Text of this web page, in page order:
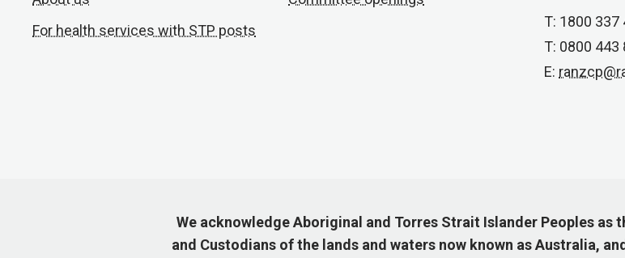
For health services with STP posts
T: 1800 337
T: 0800 443
E:
We acknowledge Aboriginal and Torres Strait Islander Peoples as
and Custodians of the lands and waters now known as Australia,